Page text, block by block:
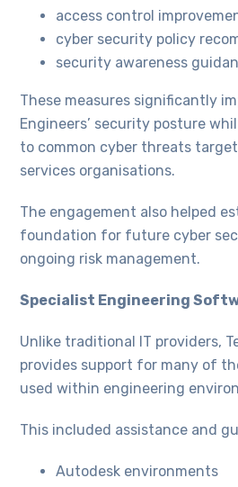
access control
cyber security policy
security awareness
These measures significantly
Engineers’ security posture
to common cyber threats
services organisations.
The engagement also helped
foundation for future cyber
ongoing risk management.
Specialist Engineering
Unlike traditional IT providers,
provides support for many of
used within engineering
This included assistance and
Autodesk environments